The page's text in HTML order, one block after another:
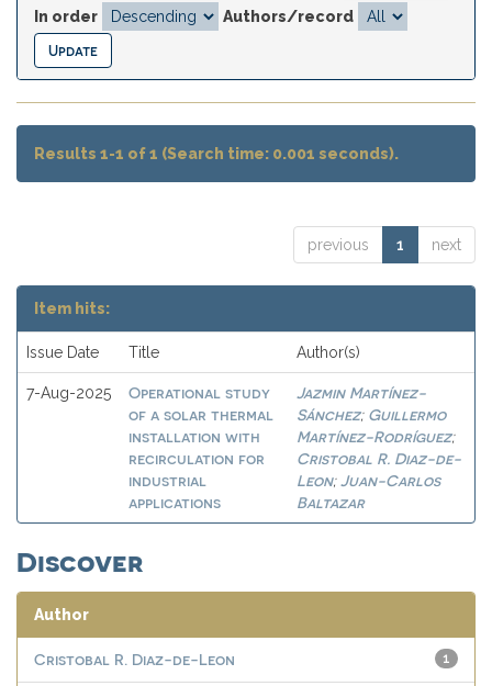
In order
Authors/record
Results 1-1 of 1 (Search time: 0.001 seconds).
previous 1 next
Item hits:
Issue Date Title Author(s)
7-Aug-2025
Operational study
of a solar thermal
installation with
recirculation for
industrial
applications
Jazmin Martínez-
Sánchez; Guillermo
Martínez-Rodríguez;
Cristobal R. Diaz-de-
Leon;Juan-Carlos
Baltazar
Discover
Author
1
Cristobal R. Diaz-de-Leon